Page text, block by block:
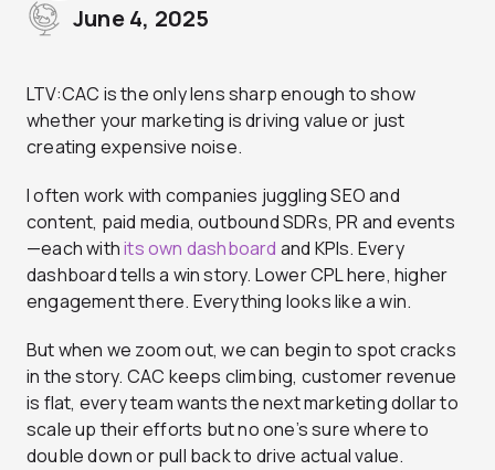
June 4, 2025
LTV:CAC is the only lens sharp enough to show
whether your marketing is driving value or just
creating expensive noise.
I often work with companies juggling SEO and
content, paid media, outbound SDRs, PR and events
—each withits own dashboard and KPIs. Every
dashboard tells a win story. Lower CPL here, higher
engagement there. Everything looks like a win.
But when we zoom out, we can begin to spot cracks
in the story. CAC keeps climbing, customer revenue
is flat, every team wants the next marketing dollar to
scale up their efforts but no one’s sure where to
double down or pull back to drive actual value.